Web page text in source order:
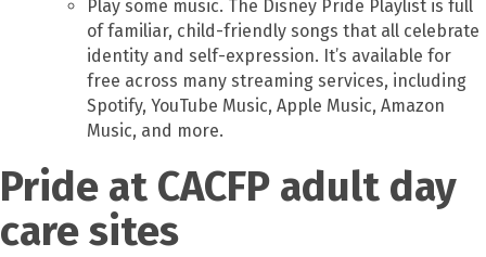
Play some music. The Disney Pride Playlist is full
of familiar, child-friendly songs that all celebrate
identity and self-expression. It’s available for
free across many streaming services, including
Spotify, YouTube Music, Apple Music, Amazon
Music, and more.
Pride at CACFP adult day
care sites